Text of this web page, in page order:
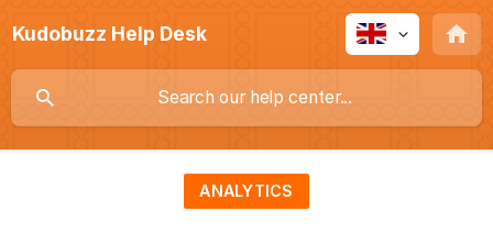
Kudobuzz Help Desk
ANALYTICS